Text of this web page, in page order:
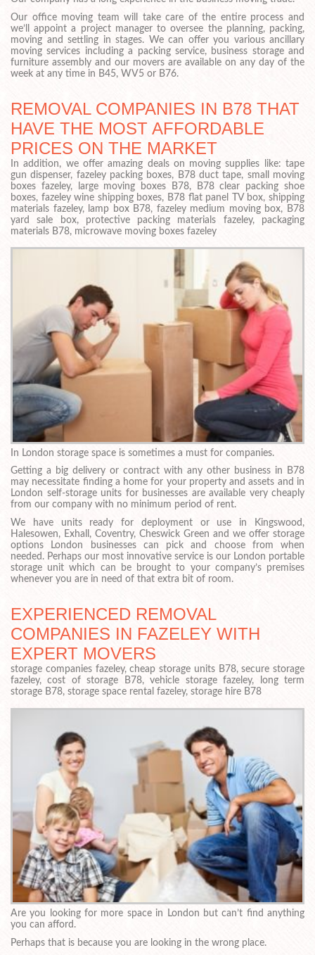
Our office moving team will take care of the entire process and
we’ll appoint a project manager to oversee the planning, packing,
moving and settling in stages. We can offer you various ancillary
moving services including a packing service, business storage and
furniture assembly and our movers are available on any day of the
week at any time in B45, WV5 or B76.
REMOVAL COMPANIES IN B78 THAT
HAVE THE MOST AFFORDABLE
PRICES ON THE MARKET
In addition, we offer amazing deals on moving supplies like: tape
gun dispenser, fazeley packing boxes, B78 duct tape, small moving
boxes fazeley, large moving boxes B78, B78 clear packing shoe
boxes, fazeley wine shipping boxes, B78 flat panel TV box, shipping
materials fazeley, lamp box B78, fazeley medium moving box, B78
yard sale box, protective packing materials fazeley, packaging
materials B78, microwave moving boxes fazeley
In London storage space is sometimes a must for companies.
Getting a big delivery or contract with any other business in B78
may necessitate finding a home for your property and assets and in
London self-storage units for businesses are available very cheaply
from our company with no minimum period of rent.
We have units ready for deployment or use in Kingswood,
Halesowen, Exhall, Coventry, Cheswick Green and we offer storage
options London businesses can pick and choose from when
needed. Perhaps our most innovative service is our London portable
storage unit which can be brought to your company’s premises
whenever you are in need of that extra bit of room.
EXPERIENCED REMOVAL
COMPANIES IN FAZELEY WITH
EXPERT MOVERS
storage companies fazeley, cheap storage units B78, secure storage
fazeley, cost of storage B78, vehicle storage fazeley, long term
storage B78, storage space rental fazeley, storage hire B78
Are you looking for more space in London but can’t find anything
you can afford.
Perhaps that is because you are looking in the wrong place.